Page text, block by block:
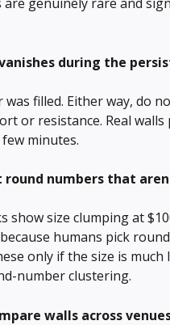
during the
was filled. Either way, do
or resistance. Real walls
minutes.
round numbers that
show size clumping at
humans pick round
only if the size is much
number clustering.
walls across